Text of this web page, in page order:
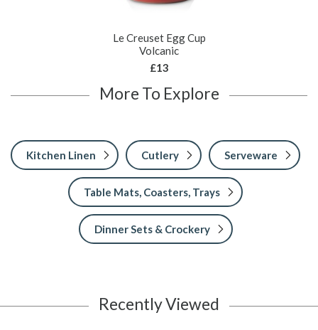
Le Creuset Egg Cup
Volcanic
£13
More To Explore
Kitchen Linen Cutlery Serveware
Table Mats, Coasters, Trays
Dinner Sets & Crockery
Recently Viewed